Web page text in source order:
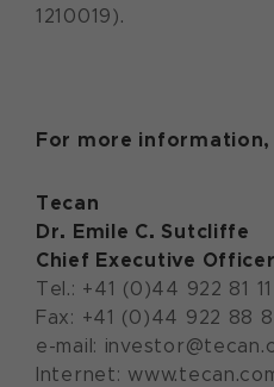
1210019).
For more
Tecan
Dr. Emile C. Sutcliffe
Chief Executive Officer
Tel.: +41 (0)44 922 81 11
Fax: +41 (0)44 922 88
e-mail:
Internet: